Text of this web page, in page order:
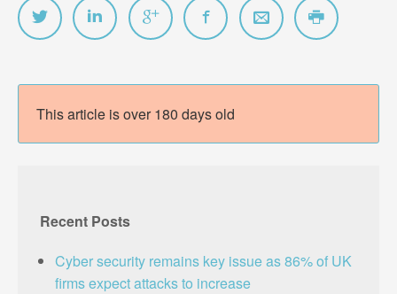
This article is over 180 days old
Recent Posts
Cyber security remains key issue as 86% of UK
firms expect attacks to increase